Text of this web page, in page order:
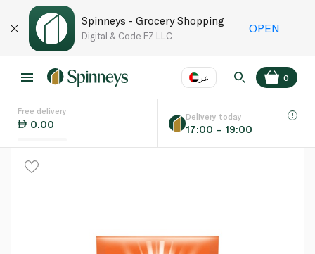
Spinneys - Grocery Shopping
Digital & Code FZ LLC
OPEN
عر
Language EN
0
Free delivery
0.00
Delivery today
17:00 – 19:00